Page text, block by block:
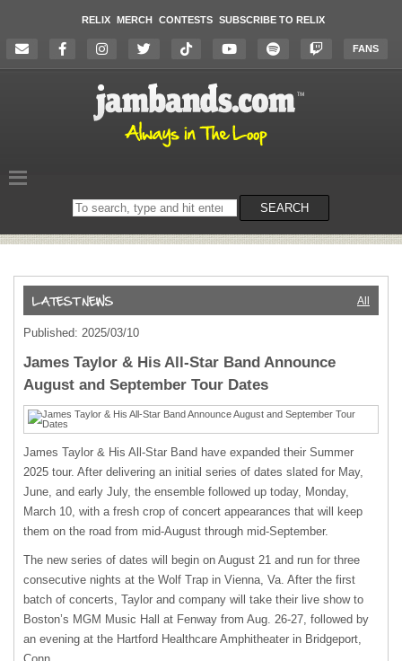
RELIX MERCH CONTESTS SUBSCRIBE TO RELIX
FANS
Search
on
SEARCH
All
Published: 2025/03/10
James Taylor & His All-Star Band Announce
August and September Tour Dates
James Taylor & His All-Star Band have expanded their Summer
2025 tour. After delivering an initial series of dates slated for May,
June, and early July, the ensemble followed up today, Monday,
March 10, with a fresh crop of concert appearances that will keep
them on the road from mid-August through mid-September.
The new series of dates will begin on August 21 and run for three
consecutive nights at the Wolf Trap in Vienna, Va. After the first
batch of concerts, Taylor and company will take their live show to
Boston’s MGM Music Hall at Fenway from Aug. 26-27, followed by
an evening at the Hartford Healthcare Amphitheater in Bridgeport,